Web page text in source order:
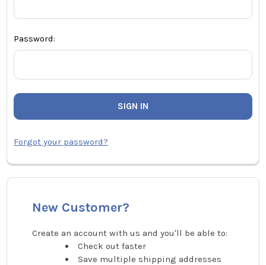
Password:
Forgot your password?
New Customer?
Create an account with us and you'll be able to:
Check out faster
Save multiple shipping addresses